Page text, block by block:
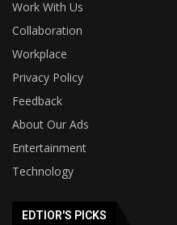
Work With Us
Collaboration
Workplace
Privacy Policy
Feedback
About Our Ads
Entertainment
Technology
EDTIOR'S PICKS